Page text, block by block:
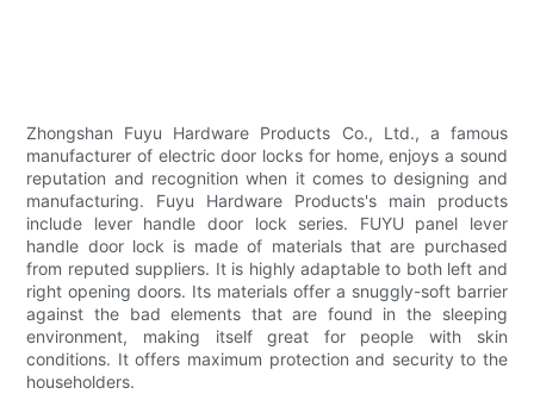
Zhongshan Fuyu Hardware Products Co., Ltd., a famous
manufacturer of electric door locks for home, enjoys a sound
reputation and recognition when it comes to designing and
manufacturing. Fuyu Hardware Products's main products
include lever handle door lock series. FUYU panel lever
handle door lock is made of materials that are purchased
from reputed suppliers. It is highly adaptable to both left and
right opening doors. Its materials offer a snuggly-soft barrier
against the bad elements that are found in the sleeping
environment, making itself great for people with skin
conditions. It offers maximum protection and security to the
householders.